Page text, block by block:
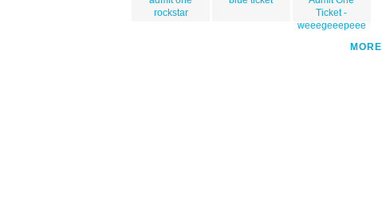
rockstar
Ticket -
weeegeeepeee
MORE